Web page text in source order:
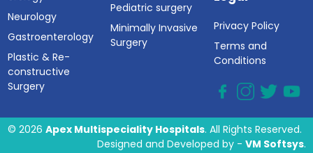
Neurology
Gastroenterology
Plastic & Re-
constructive
Surgery
Pediatric surgery
Minimally Invasive
Surgery
Privacy Policy
Terms and
Conditions
© 2026 Apex Multispeciality Hospitals. All Rights Reserved.
Designed and Developed by - VM Softsys.